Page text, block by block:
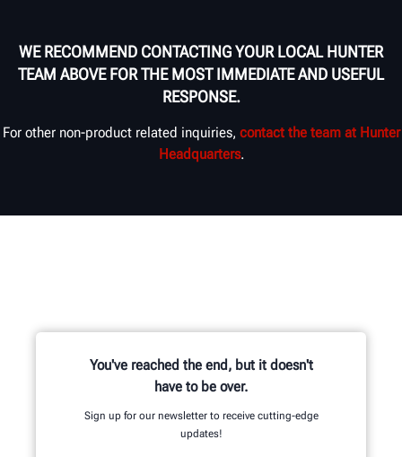
WE RECOMMEND CONTACTING YOUR LOCAL HUNTER
TEAM ABOVE FOR THE MOST IMMEDIATE AND USEFUL
RESPONSE.
For other non-product related inquiries, contact the team at Hunter
Headquarters.
You've reached the end, but it doesn't
have to be over.
Sign up for our newsletter to receive cutting-edge
updates!